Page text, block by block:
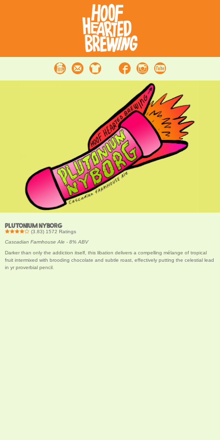
Beer Contact Merchandise Facebook Instagram Youtube
PLUTONIUM NYBORG
(3.83) 1572 Ratings
Cascadian Farmhouse Ale - 8% ABV
Darker than only the addiction itself, this libation delivers a compelling mélange of tropical
fruit intermixed with brooding chocolate and subtle roast, effectively putting the celestial lead
in yr proverbial pencil.